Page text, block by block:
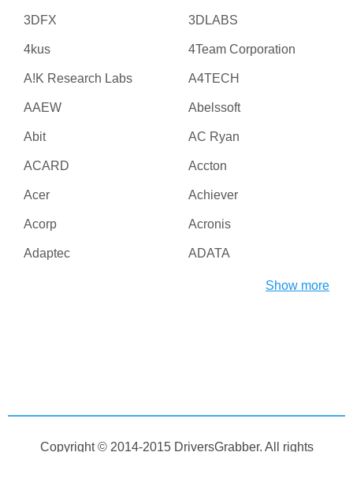
3DFX 3DLABS
4kus 4Team Corporation
A!K Research Labs A4TECH
AAEW Abelssoft
Abit AC Ryan
ACARD Accton
Acer Achiever
Acorp Acronis
Adaptec ADATA
Aiptek AirLive
AirTies Albatron
Show more
Copyright © 2014-2015 DriversGrabber. All rights